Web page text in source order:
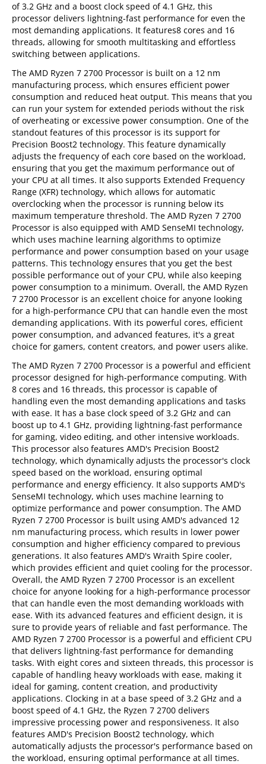
of 3.2 GHz and a boost clock speed of 4.1 GHz, this
processor delivers lightning-fast performance for even the
most demanding applications. It features8 cores and 16
threads, allowing for smooth multitasking and effortless
switching between applications.
The AMD Ryzen 7 2700 Processor is built on a 12 nm
manufacturing process, which ensures efficient power
consumption and reduced heat output. This means that you
can run your system for extended periods without the risk
of overheating or excessive power consumption. One of the
standout features of this processor is its support for
Precision Boost2 technology. This feature dynamically
adjusts the frequency of each core based on the workload,
ensuring that you get the maximum performance out of
your CPU at all times. It also supports Extended Frequency
Range (XFR) technology, which allows for automatic
overclocking when the processor is running below its
maximum temperature threshold. The AMD Ryzen 7 2700
Processor is also equipped with AMD SenseMI technology,
which uses machine learning algorithms to optimize
performance and power consumption based on your usage
patterns. This technology ensures that you get the best
possible performance out of your CPU, while also keeping
power consumption to a minimum. Overall, the AMD Ryzen
7 2700 Processor is an excellent choice for anyone looking
for a high-performance CPU that can handle even the most
demanding applications. With its powerful cores, efficient
power consumption, and advanced features, it's a great
choice for gamers, content creators, and power users alike.
The AMD Ryzen 7 2700 Processor is a powerful and efficient
processor designed for high-performance computing. With
8 cores and 16 threads, this processor is capable of
handling even the most demanding applications and tasks
with ease. It has a base clock speed of 3.2 GHz and can
boost up to 4.1 GHz, providing lightning-fast performance
for gaming, video editing, and other intensive workloads.
This processor also features AMD's Precision Boost2
technology, which dynamically adjusts the processor's clock
speed based on the workload, ensuring optimal
performance and energy efficiency. It also supports AMD's
SenseMI technology, which uses machine learning to
optimize performance and power consumption. The AMD
Ryzen 7 2700 Processor is built using AMD's advanced 12
nm manufacturing process, which results in lower power
consumption and higher efficiency compared to previous
generations. It also features AMD's Wraith Spire cooler,
which provides efficient and quiet cooling for the processor.
Overall, the AMD Ryzen 7 2700 Processor is an excellent
choice for anyone looking for a high-performance processor
that can handle even the most demanding workloads with
ease. With its advanced features and efficient design, it is
sure to provide years of reliable and fast performance. The
AMD Ryzen 7 2700 Processor is a powerful and efficient CPU
that delivers lightning-fast performance for demanding
tasks. With eight cores and sixteen threads, this processor is
capable of handling heavy workloads with ease, making it
ideal for gaming, content creation, and productivity
applications. Clocking in at a base speed of 3.2 GHz and a
boost speed of 4.1 GHz, the Ryzen 7 2700 delivers
impressive processing power and responsiveness. It also
features AMD's Precision Boost2 technology, which
automatically adjusts the processor's performance based on
the workload, ensuring optimal performance at all times.